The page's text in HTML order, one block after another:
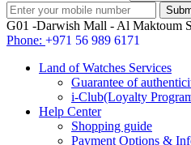
G01 -Darwish Mall - Al Maktoum
Phone: +971 56 989 6171
Land of Watches Services
Guarantee of
i-Club(Loyalty
Help Center
Shopping guide
Payment Options &